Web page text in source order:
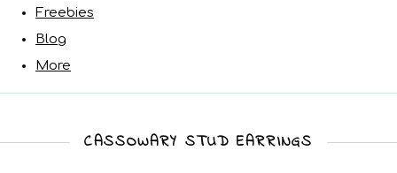
Freebies
Blog
More
CASSOWARY STUD EARRINGS